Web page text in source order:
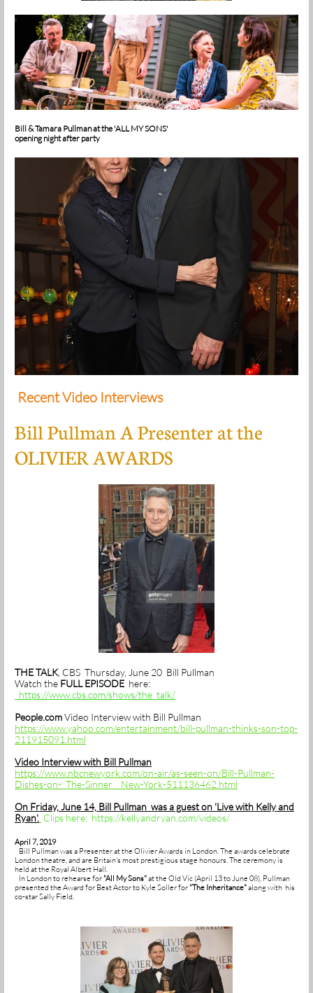
Bill & Tamara Pullman at the 'ALL MY SONS'
opening night after party
Recent Video Interviews
Bill Pullman A Presenter at the
OLIVIER AWARDS
THE TALK, CBS Thursday, June 20 Bill Pullman
Watch the FULL EPISODE here:
https://www.cbs.com/shows/the_talk/
People.comVideo Interview with Bill Pullman
https://www.yahoo.com/entertainment/bill-pullman-thinks-son-top-
211915091.html
Video Interview with Bill Pullman
https://www.nbcnewyork.com/on-air/as-seen-on/Bill-Pullman-
Dishes-on-_The-Sinner__New-York-511136462.html
On Friday, June 14, Bill Pullman was a guest on 'Live with Kelly and
Ryan'. Clips here: https://kellyandryan.com/videos/
April 7, 2019
Bill Pullman was a Presenter at the Olivier Awards in London. The awards celebrate
London theatre, and are Britain's most prestigious stage honours. The ceremony is
held at the Royal Albert Hall.
In London to rehearse for "All My Sons"at the Old Vic (April 13 to June 08), Pullman
presented the Award for Best Actor to Kyle Soller for "The Inheritance"along with his
co-star Sally Field.